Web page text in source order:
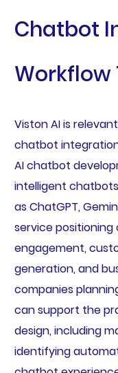
Chatbot
Workflow
Viston AI is
chatbot
AI chatbot
intelligent
as ChatGPT,
service
engagement,
generation, and
companies
can support the
design, including
identifying